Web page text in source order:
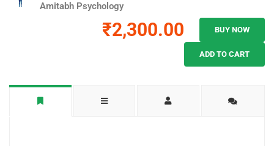
Amitabh Psychology
₹2,300.00 BUY NOW
ADD TO CART